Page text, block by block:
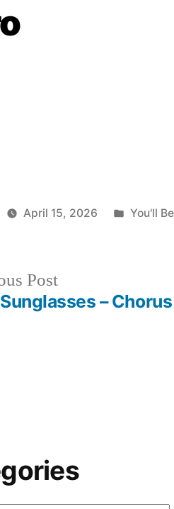
April 15, 2026
Posted
You'll
PostPrevious
post: – Chorus